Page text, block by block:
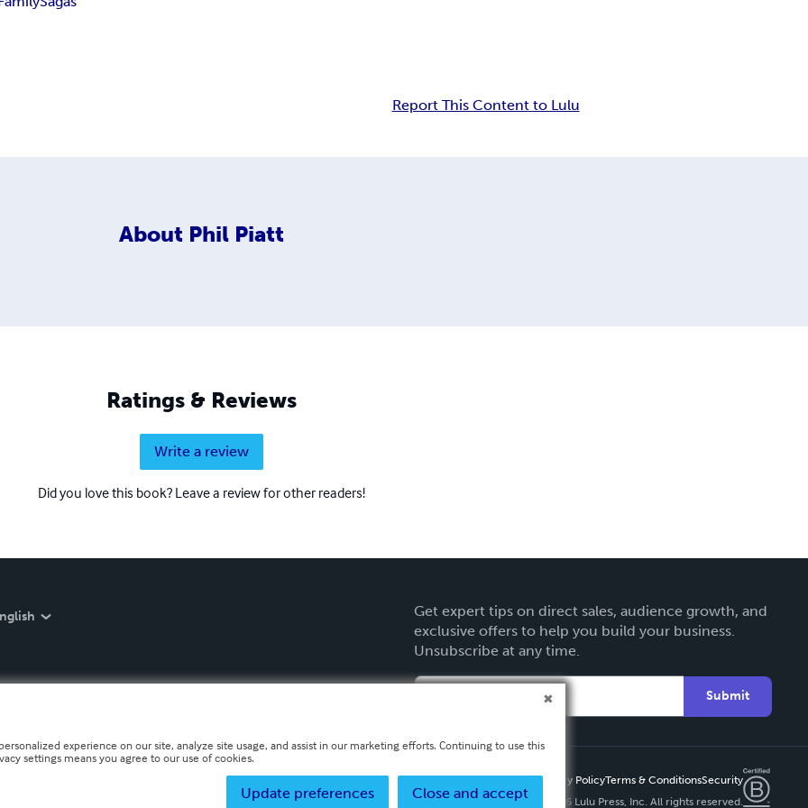
Report This Content to Lulu
About Phil Piatt
Ratings & Reviews
Write a review
Did you love this book? Leave a review for other readers!
Get expert tips on direct sales, audience growth, and
exclusive offers to help you build your business.
Unsubscribe at any time.
Submit
Privacy PolicyTerms & ConditionsSecurity
Copyright ©
2026 Lulu Press, Inc. All rights reserved.
experience on our site, analyze site usage, and assist in our marketing efforts. Continuing to use this
settings means you agree to our use of cookies.
Close and accept
Update preferences